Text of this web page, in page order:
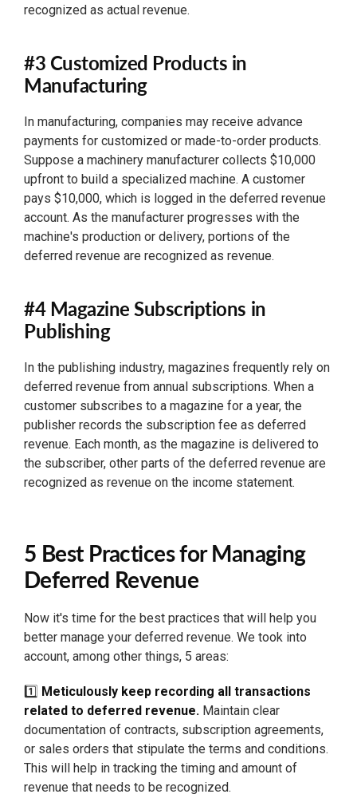
recognized as actual revenue.
#3 Customized Products in
Manufacturing
In manufacturing, companies may receive advance
payments for customized or made-to-order products.
Suppose a machinery manufacturer collects $10,000
upfront to build a specialized machine. A customer
pays $10,000, which is logged in the deferred revenue
account. As the manufacturer progresses with the
machine's production or delivery, portions of the
deferred revenue are recognized as revenue.
#4 Magazine Subscriptions in
Publishing
In the publishing industry, magazines frequently rely on
deferred revenue from annual subscriptions. When a
customer subscribes to a magazine for a year, the
publisher records the subscription fee as deferred
revenue. Each month, as the magazine is delivered to
the subscriber, other parts of the deferred revenue are
recognized as revenue on the income statement.
5 Best Practices for Managing
Deferred Revenue
Now it's time for the best practices that will help you
better manage your deferred revenue. We took into
account, among other things, 5 areas:
1️⃣ Meticulously keep recording all transactions
related to deferred revenue. Maintain clear
documentation of contracts, subscription agreements,
or sales orders that stipulate the terms and conditions.
This will help in tracking the timing and amount of
revenue that needs to be recognized.